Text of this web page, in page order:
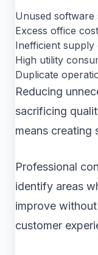
Unused software
Excess office
Inefficient supply
High utility
Duplicate
Reducing
sacrificing
means creating
Professional
identify areas
improve
customer